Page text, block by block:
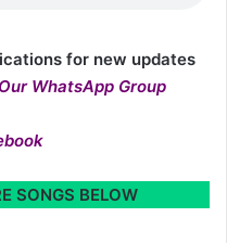
for new updates
WhatsApp Group
SONGS BELOW